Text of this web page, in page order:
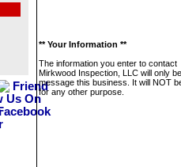
** Your Information **
The information you enter to contact
Mirkwood Inspection, LLC will only
message this business. It will NOT
for any other purpose.